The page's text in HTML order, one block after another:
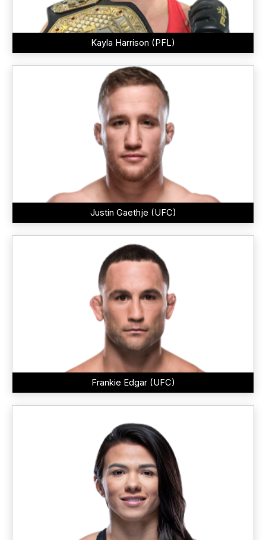
Kayla Harrison (PFL)
Justin Gaethje (UFC)
Frankie Edgar (UFC)